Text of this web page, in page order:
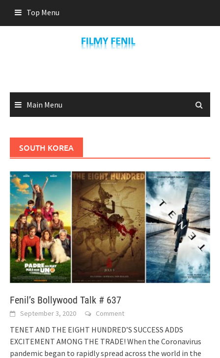
content
Top Menu
Main Menu
SOUTH KOREA
Fenil’s Bollywood Talk # 637
September 3, 2020 Comment
TENET AND THE EIGHT HUNDRED’S SUCCESS ADDS
EXCITEMENT AMONG THE TRADE! When the Coronavirus
pandemic began to rapidly spread across the world in the